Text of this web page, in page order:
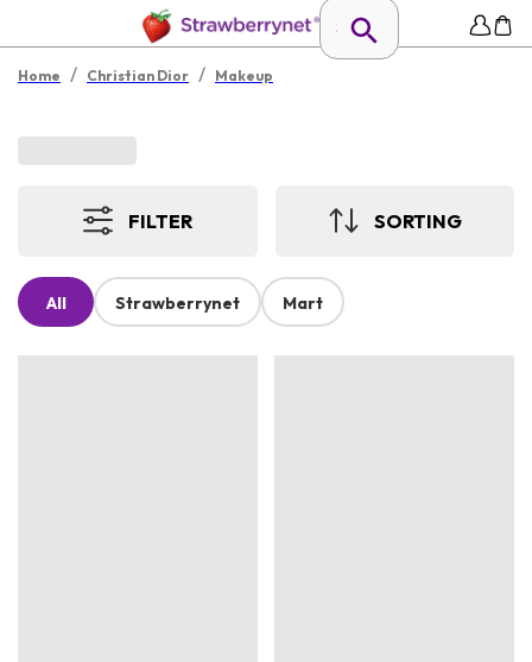
Home / Christian Dior / Makeup
FILTER SORTING
All Strawberrynet Mart